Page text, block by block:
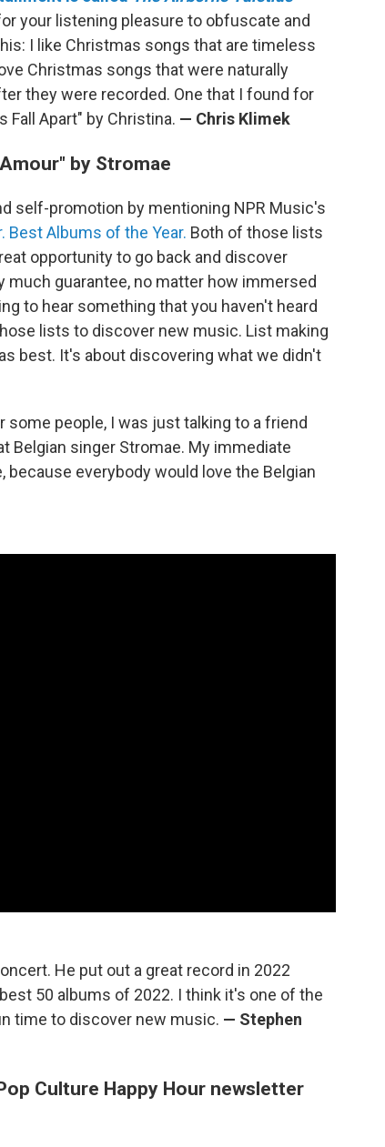
your listening pleasure to obfuscate and
I like Christmas songs that are timeless
Christmas songs that were naturally
they were recorded. One that I found for
Fall Apart" by Christina. — Chris Klimek
by Stromae
self-promotion by mentioning NPR Music's
Best Albums of the Year. Both of those lists
opportunity to go back and discover
much guarantee, no matter how immersed
to hear something that you haven't heard
lists to discover new music. List making
best. It's about discovering what we didn't
people, I was just talking to a friend
Belgian singer Stromae. My immediate
everybody would love the Belgian
He put out a great record in 2022
50 albums of 2022. I think it's one of the
time to discover new music. — Stephen
Culture Happy Hour newsletter